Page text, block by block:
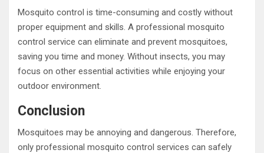
Mosquito control is time-consuming and costly without
proper equipment and skills. A professional mosquito
control service can eliminate and prevent mosquitoes,
saving you time and money. Without insects, you may
focus on other essential activities while enjoying your
outdoor environment.
Conclusion
Mosquitoes may be annoying and dangerous. Therefore,
only professional mosquito control services can safely